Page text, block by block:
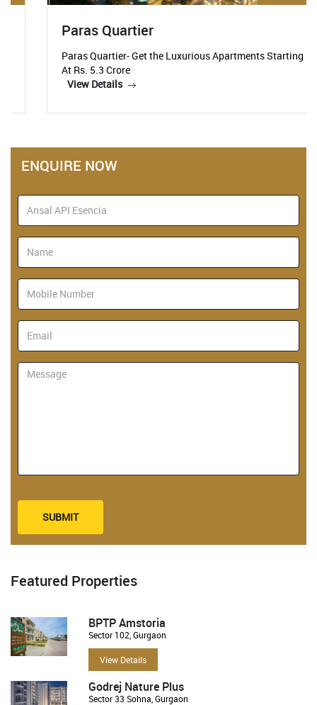
Paras Quartier
Paras Quartier- Get the Luxurious Apartments Starting
At Rs. 5.3 Crore
View Details
ENQUIRE NOW
SUBMIT
Featured Properties
BPTP Amstoria
Sector 102, Gurgaon
View Details
Godrej Nature Plus
Sector 33 Sohna, Gurgaon